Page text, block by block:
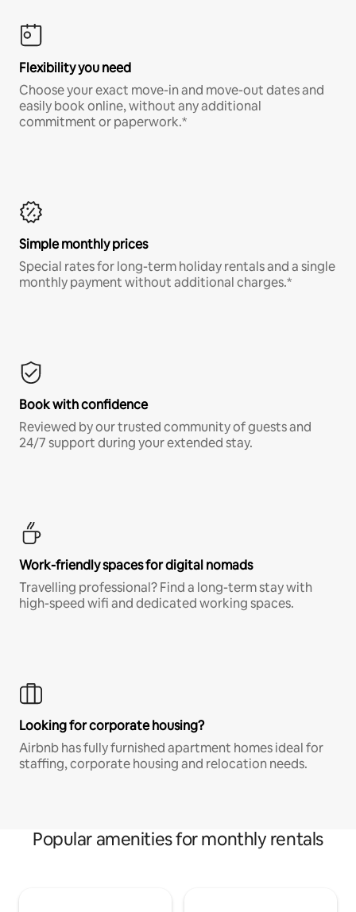
Flexibility you need
Choose your exact move-in and move-out dates and
easily book online, without any additional
commitment or paperwork.*
Simple monthly prices
Special rates for long-term holiday rentals and a single
monthly payment without additional charges.*
Book with confidence
Reviewed by our trusted community of guests and
24/7 support during your extended stay.
Work-friendly spaces for digital nomads
Travelling professional? Find a long-term stay with
high-speed wifi and dedicated working spaces.
Looking for corporate housing?
Airbnb has fully furnished apartment homes ideal for
staffing, corporate housing and relocation needs.
Popular amenities for monthly rentals